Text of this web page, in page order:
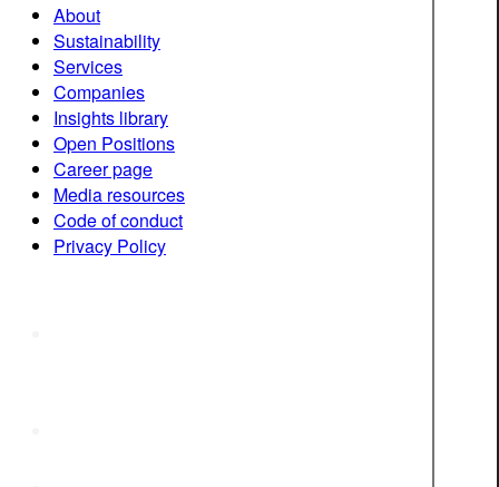
About
Sustainability
Services
Companies
Insights library
Open Positions
Career page
Media resources
Code of conduct
Privacy Policy